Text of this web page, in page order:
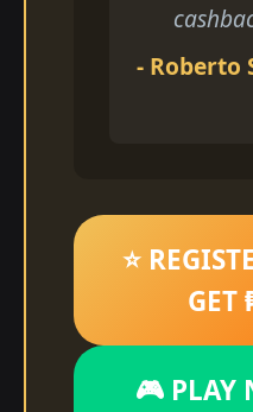
- Roberto
⭐
GET
🎮 PLAY